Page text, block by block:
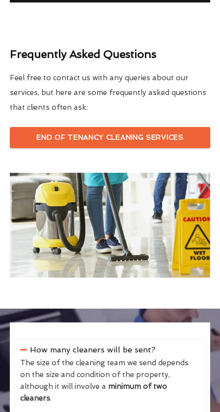
Frequently Asked Questions
Feel free to contact us with any queries about our
services, but here are some frequently asked questions
that clients often ask:
END OF TENANCY CLEANING SERVICES
How many cleaners will be sent?
The size of the cleaning team we send depends
on the size and condition of the property,
although it will involve a minimum of two
cleaners.